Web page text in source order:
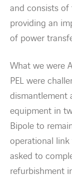
Energy Transition
News & Stories
Countries
Contact Us
and consists
providing an
of power
What we were
PEL were
dismantlement
equipment in
Bipole to
operational link
asked to
refurbishment